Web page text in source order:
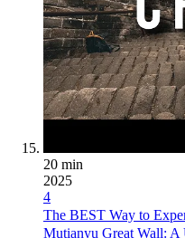
20 min
2025
4
The BEST Way to
Mutianyu Great Wall: A